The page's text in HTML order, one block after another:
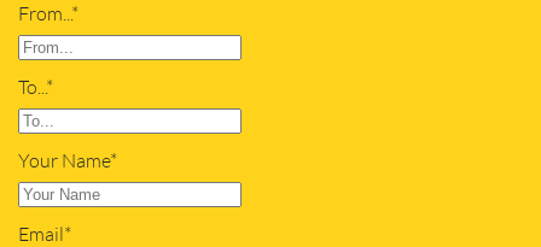
From...*
To...*
Your Name*
Email*